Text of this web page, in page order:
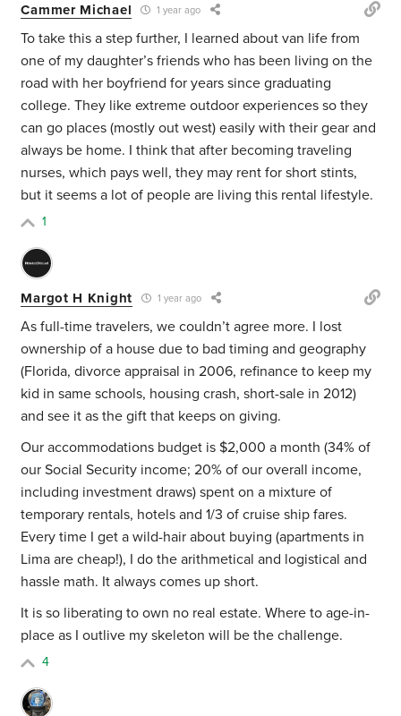
Cammer Michael 1 year ago
To take this a step further, I learned about van life from
one of my daughter’s friends who has been living on the
road with her boyfriend for years since graduating
college. They like extreme outdoor experiences so they
can go places (mostly out west) easily with their gear and
always be home. I think that after becoming traveling
nurses, which pays well, they may rent for short stints,
but it seems a lot of people are living this rental lifestyle.
1
Margot H Knight 1 year ago
As full-time travelers, we couldn’t agree more. I lost
ownership of a house due to bad timing and geography
(Florida, divorce appraisal in 2006, refinance to keep my
kid in same schools, housing crash, short-sale in 2012)
and see it as the gift that keeps on giving.
Our accommodations budget is $2,000 a month (34% of
our Social Security income; 20% of our overall income,
including investment draws) spent on a mixture of
temporary rentals, hotels and 1/3 of cruise ship fares.
Every time I get a wild-hair about buying (apartments in
Lima are cheap!), I do the arithmetical and logistical and
hassle math. It always comes up short.
It is so liberating to own no real estate. Where to age-in-
place as I outlive my skeleton will be the challenge.
4